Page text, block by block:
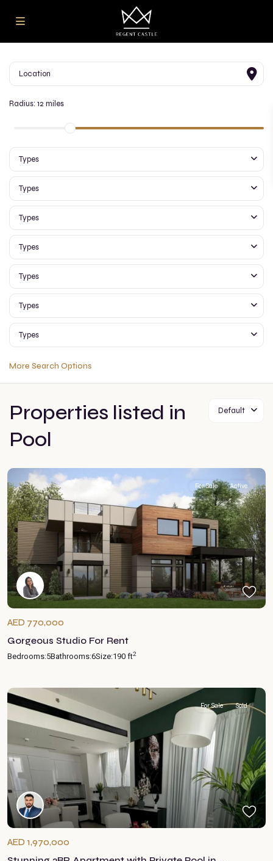
Radius: 12 miles
Types
Types
Types
Types
Types
Types
Types
More Search Options
Default
Properties listed in
Pool
For Sale Active
AED 770,000
Gorgeous Studio For Rent
Bedrooms:5Bathrooms:6Size:190 ft2
For Sale Sold
AED 1,970,000